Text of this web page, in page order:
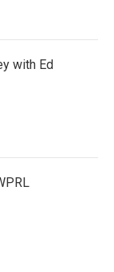
with Ed